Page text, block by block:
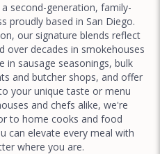
second-generation, family-
proudly based in San Diego.
our signature blends reflect
over decades in smokehouses
in sausage seasonings, bulk
and butcher shops, and offer
your unique taste or menu
and chefs alike, we're
to home cooks and food
can elevate every meal with
where you are.